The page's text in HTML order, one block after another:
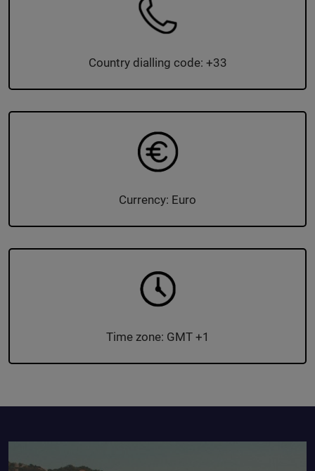
Country dialling code: +33
Currency: Euro
Time zone: GMT +1